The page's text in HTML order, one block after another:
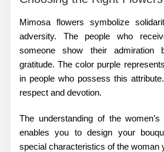
Mimosa flowers symbolize
adversity. The people who
someone show their admiration
gratitude. The color purple
in people who possess this
respect and devotion.
The understanding of the
enables you to design your
special characteristics of the woman